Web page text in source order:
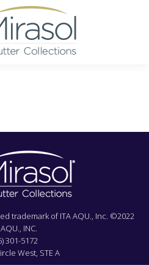
trademark of ITA AQU., Inc. ©2022
INC.
301-5172
West, STE A